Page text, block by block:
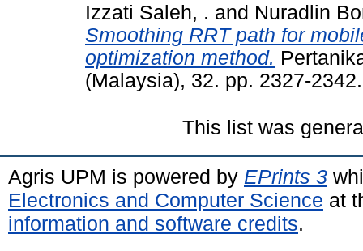
Izzati Saleh, . and Nuradlin
Smoothing RRT path for
optimization method.
(Malaysia), 32. pp. 2327-
This list was
Agris UPM is powered by EPrints 3
Electronics and Computer Science at
information and software credits.